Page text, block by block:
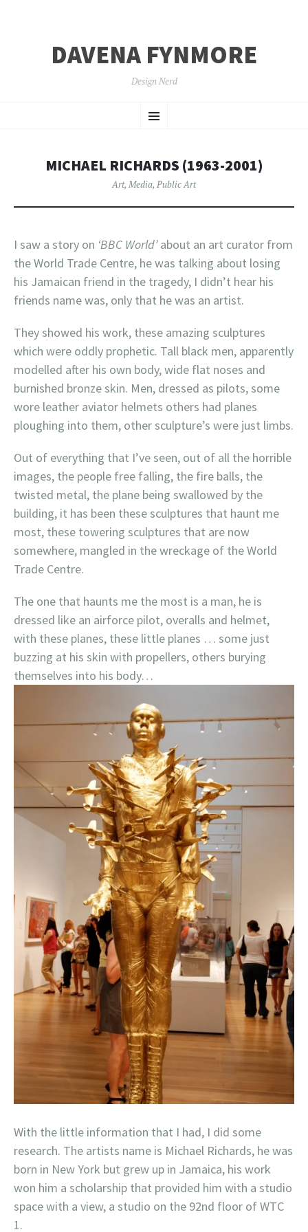
DAVENA FYNMORE
Design Nerd
Menu
TO
MICHAEL RICHARDS (1963-2001)
Art, Media, Public Art
I saw a story on ‘BBC World’about an art curator from
the World Trade Centre, he was talking about losing
his Jamaican friend in the tragedy, I didn’t hear his
friends name was, only that he was an artist.
They showed his work, these amazing sculptures
which were oddly prophetic. Tall black men, apparently
modelled after his own body, wide flat noses and
burnished bronze skin. Men, dressed as pilots, some
wore leather aviator helmets others had planes
ploughing into them, other sculpture’s were just limbs.
Out of everything that I’ve seen, out of all the horrible
images, the people free falling, the fire balls, the
twisted metal, the plane being swallowed by the
building, it has been these sculptures that haunt me
most, these towering sculptures that are now
somewhere, mangled in the wreckage of the World
Trade Centre.
The one that haunts me the most is a man, he is
dressed like an airforce pilot, overalls and helmet,
with these planes, these little planes … some just
buzzing at his skin with propellers, others burying
themselves into his body…
With the little information that I had, I did some
research. The artists name is Michael Richards, he was
born in New York but grew up in Jamaica, his work
won him a scholarship that provided him with a studio
space with a view, a studio on the 92nd floor of WTC
1.